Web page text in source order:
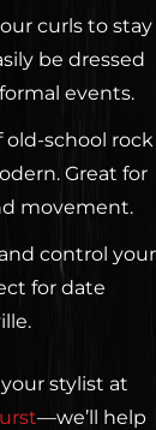
curls to stay
be dressed
events.
old-school rock
Great for
movement.
control your
for date
stylist at
—we’ll help